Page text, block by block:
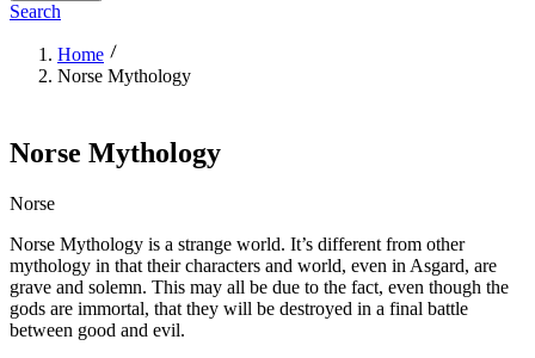
Search
Home
Norse Mythology
Norse Mythology
Norse
Norse Mythology is a strange world. It’s different from other
mythology in that their characters and world, even in Asgard, are
grave and solemn. This may all be due to the fact, even though the
gods are immortal, that they will be destroyed in a final battle
between good and evil.